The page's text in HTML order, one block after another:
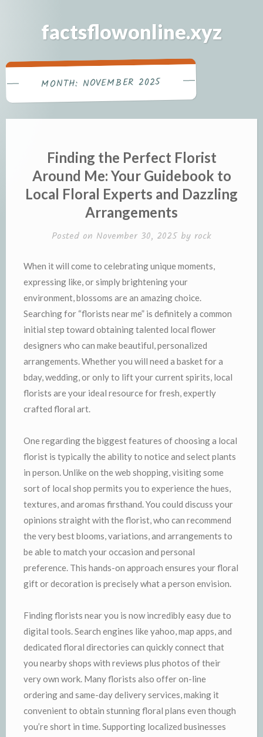
factsflowonline.xyz
MONTH: NOVEMBER 2025
Finding the Perfect Florist
Around Me: Your Guidebook to
Local Floral Experts and Dazzling
Arrangements
Posted on November 30, 2025by rock
When it will come to celebrating unique moments,
expressing like, or simply brightening your
environment, blossoms are an amazing choice.
Searching for “florists near me” is definitely a common
initial step toward obtaining talented local flower
designers who can make beautiful, personalized
arrangements. Whether you will need a basket for a
bday, wedding, or only to lift your current spirits, local
florists are your ideal resource for fresh, expertly
crafted floral art.
One regarding the biggest features of choosing a local
florist is typically the ability to notice and select plants
in person. Unlike on the web shopping, visiting some
sort of local shop permits you to experience the hues,
textures, and aromas firsthand. You could discuss your
opinions straight with the florist, who can recommend
the very best blooms, variations, and arrangements to
be able to match your occasion and personal
preference. This hands-on approach ensures your floral
gift or decoration is precisely what a person envision.
Finding florists near you is now incredibly easy due to
digital tools. Search engines like yahoo, map apps, and
dedicated floral directories can quickly connect that
you nearby shops with reviews plus photos of their
very own work. Many florists also offer on-line
ordering and same-day delivery services, making it
convenient to obtain stunning floral plans even though
you’re short in time. Supporting localized businesses